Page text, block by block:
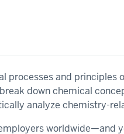
processes and principles
down chemical
analyze chemistry-
worldwide—and